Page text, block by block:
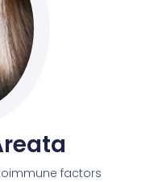
factors